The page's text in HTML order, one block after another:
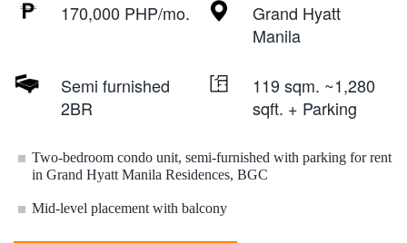
170,000 PHP/mo.
Grand Hyatt
Manila
Semi furnished
2BR
119 sqm. ~1,280
sqft. + Parking
Two-bedroom condo unit, semi-furnished with parking for rent
in Grand Hyatt Manila Residences, BGC
Mid-level placement with balcony